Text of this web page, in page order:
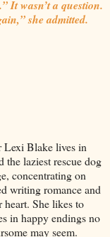
It wasn’t a question.
she admitted.
Lexi Blake lives in
the laziest rescue dog
concentrating on
writing romance and
heart. She likes to
in happy endings no
may seem.